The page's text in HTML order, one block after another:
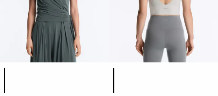
Product color list Product color list